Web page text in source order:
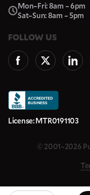
Mon–Fri: 8am – 6pm
Sat–Sun: 8am – 5pm
FOLLOW US
License: MTR0191103
© 2001–2026